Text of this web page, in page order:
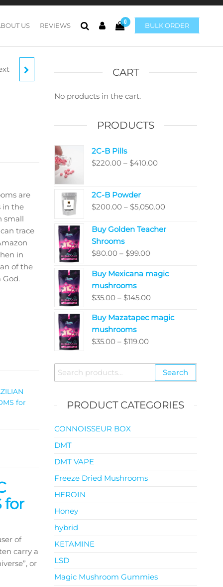
BULK ORDER
0
US REVIEWS
are
in the
small
trace
in
of the
for
for
of
carry a
or
CART
No products in the cart.
PRODUCTS
2C-B Pills
$220.00 – $410.00Price
$410.00
2C-B Powder
$200.00 – $5,050.00Price
$200.00
Buy Golden Teacher
Shrooms
$80.00 – $99.00Price
$80.00
$99.00
Buy Mexicana magic
mushrooms
$35.00 – $145.00Price
$35.00
Buy Mazatapec magic
mushrooms
$35.00 – $119.00Price
$35.00
through
Search
for:
Search
PRODUCT CATEGORIES
CONNOISSEUR BOX
DMT
DMT VAPE
Freeze Dried Mushrooms
HEROIN
Honey
hybrid
KETAMINE
LSD
Magic Mushroom Gummies